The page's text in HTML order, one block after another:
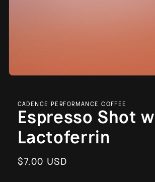
modal
CADENCE PERFORMANCE COFFEE
Espresso Shot
Lactoferrin
Regular
$7.00 USD